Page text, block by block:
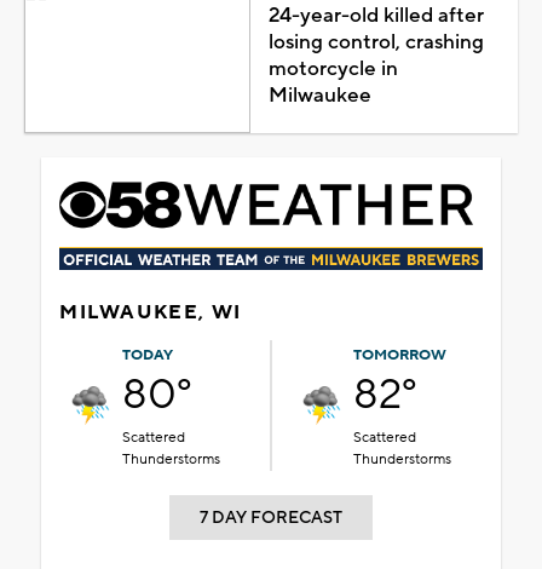
24-year-old killed after
losing control, crashing
motorcycle in
Milwaukee
MILWAUKEE, WI
TODAY
80°
Scattered
Thunderstorms
TOMORROW
82°
Scattered
Thunderstorms
7 DAY FORECAST